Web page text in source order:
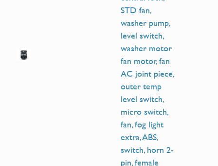
STD fan,
washer pump,
level switch,
washer motor
fan motor, fan
AC joint piece,
outer temp
level switch,
micro switch,
fan, fog light
extra, ABS,
switch, horn 2-
pin, female